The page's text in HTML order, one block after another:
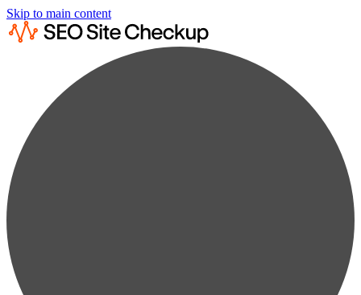
Skip to main content